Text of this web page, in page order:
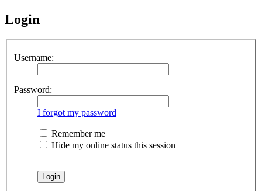
Login
Username:
Password:
I forgot my password
Remember me
Hide my online status this session